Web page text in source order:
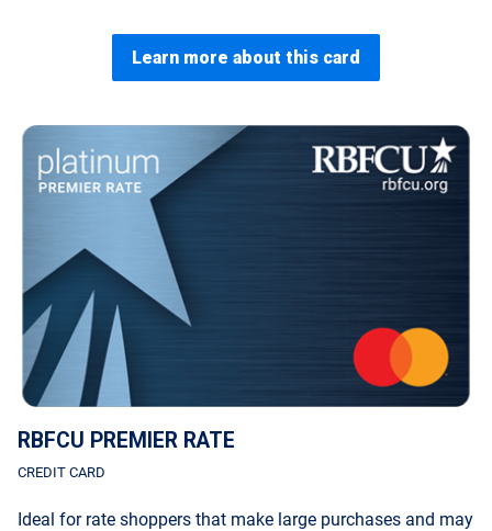
Learn more about this card
RBFCU PREMIER RATE
CREDIT CARD
Ideal for rate shoppers that make large purchases and may